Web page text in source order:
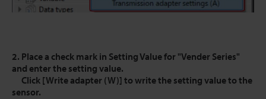
2. Place a check mark in Setting Value for "Vender Series"
and enter the setting value.
Click [Write adapter (W)] to write the setting value to the
sensor.